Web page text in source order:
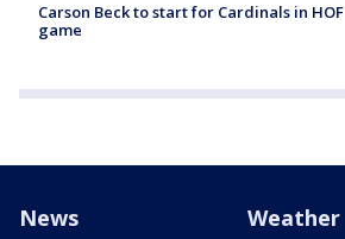
Carson Beck to start for Cardinals in HOF
game
News Weather